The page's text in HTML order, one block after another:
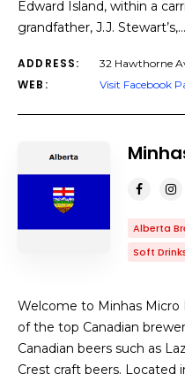
Edward Island, within a
grandfather, J.J. Stewart’s,…
ADDRESS: 32 Hawthorne
WEB: Visit Facebook
Alberta
Soft
Welcome to Minhas Micro
of the top Canadian
Canadian beers such as
Crest craft beers. Located